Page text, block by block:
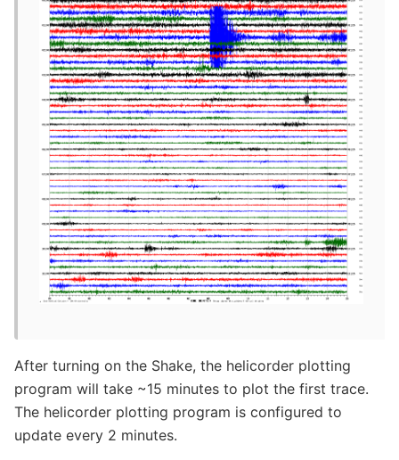
After turning on the Shake, the helicorder plotting
program will take ~15 minutes to plot the first trace.
The helicorder plotting program is configured to
update every 2 minutes.